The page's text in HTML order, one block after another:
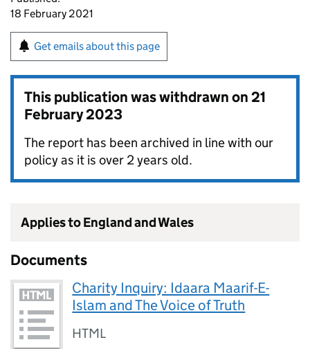
18 February 2021
Get emails about this page
This publication was withdrawn on21
February 2023
The report has been archived in line with our
policy as it is over 2 years old.
Applies to England and Wales
Documents
Charity Inquiry: Idaara Maarif-E-
Islam and The Voice of Truth
HTML